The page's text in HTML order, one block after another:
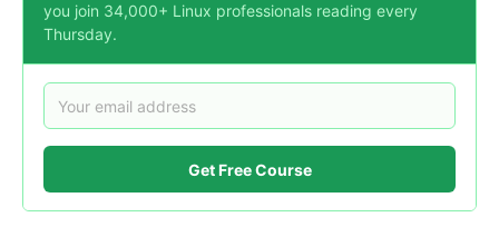
you join 34,000+ Linux professionals reading every
Thursday.
Get Free Course